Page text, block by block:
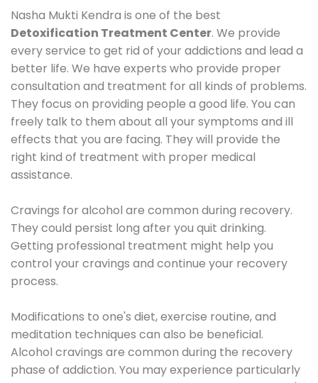
Nasha Mukti Kendra is one of the best
Detoxification Treatment Center. We provide
every service to get rid of your addictions and lead a
better life. We have experts who provide proper
consultation and treatment for all kinds of problems.
They focus on providing people a good life. You can
freely talk to them about all your symptoms and ill
effects that you are facing. They will provide the
right kind of treatment with proper medical
assistance.
Cravings for alcohol are common during recovery.
They could persist long after you quit drinking.
Getting professional treatment might help you
control your cravings and continue your recovery
process.
Modifications to one's diet, exercise routine, and
meditation techniques can also be beneficial.
Alcohol cravings are common during the recovery
phase of addiction. You may experience particularly